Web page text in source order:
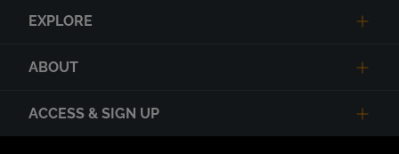
EXPLORE
ABOUT
ACCESS & SIGN UP